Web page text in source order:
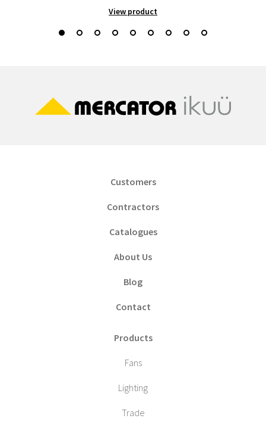
View product
Customers
Contractors
Catalogues
About Us
Blog
Contact
Products
Fans
Lighting
Trade